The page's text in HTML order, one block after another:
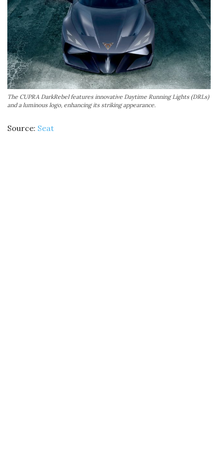
The CUPRA DarkRebel features innovative Daytime Running Lights (DRLs)
and a luminous logo, enhancing its striking appearance.
Source: Seat